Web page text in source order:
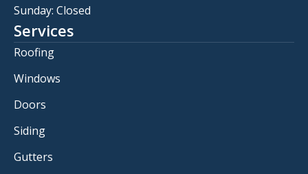
Sunday: Closed
Services
Roofing
Windows
Doors
Siding
Gutters